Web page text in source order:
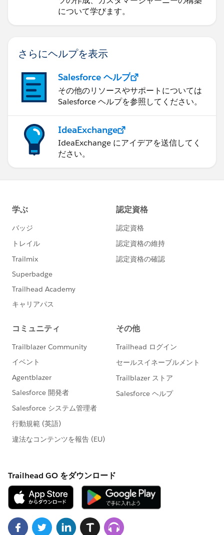
について学びます。
さらにヘルプを表示
Salesforce ヘルプ
その他のリソースやサポートについては
Salesforce ヘルプを参照してください。
IdeaExchange
IdeaExchange にアイデアを送信してく
ださい。